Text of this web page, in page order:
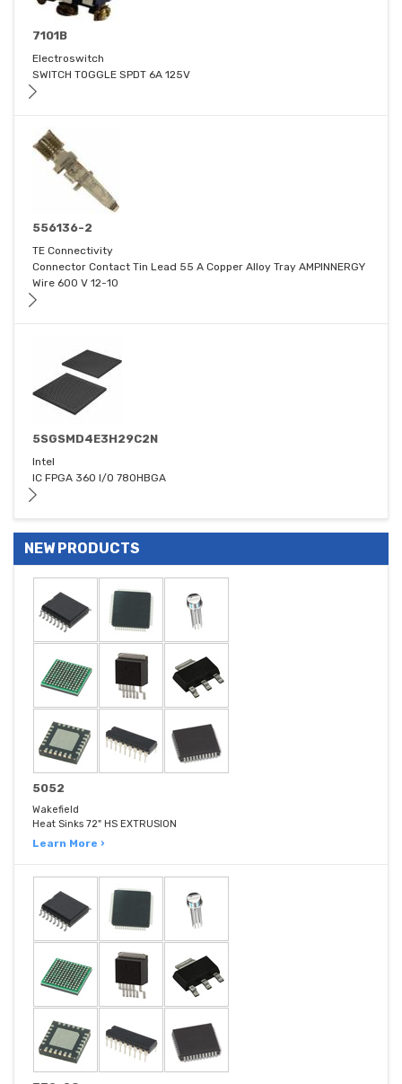
7101B
Electroswitch
SWITCH TOGGLE SPDT 6A 125V
556136-2
TE Connectivity
Connector Contact Tin Lead 55 A Copper Alloy Tray AMPINNERGY
Wire 600 V 12-10
5SGSMD4E3H29C2N
Intel
IC FPGA 360 I/O 780HBGA
NEW PRODUCTS
5052
Wakefield
Heat Sinks 72" HS EXTRUSION
Learn More ›